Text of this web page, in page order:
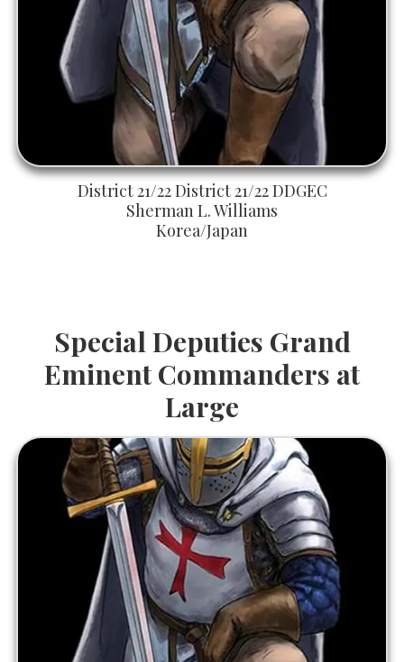
District 21/22 District 21/22 DDGEC
Sherman L. Williams
Korea/Japan
Special Deputies Grand
Eminent Commanders at
Large